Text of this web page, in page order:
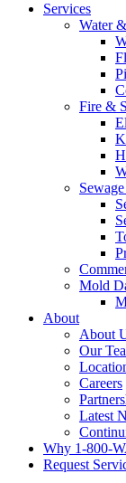
Services
Water
Fire &
Mold
About
About
Our
Careers
Latest
Why 1-800-
Request